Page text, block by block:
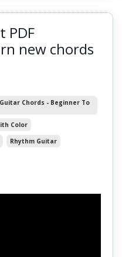
PDF
new chords
Chords - Beginner To
Color
Rhythm Guitar